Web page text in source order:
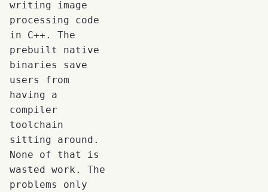
writing image
processing code
in C++. The
prebuilt native
binaries save
users from
having a
compiler
toolchain
sitting around.
None of that is
wasted work. The
problems only